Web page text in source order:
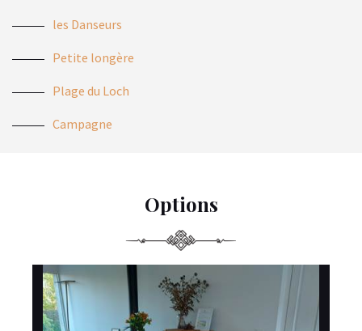
les Danseurs
Petite longère
Plage du Loch
Campagne
Options